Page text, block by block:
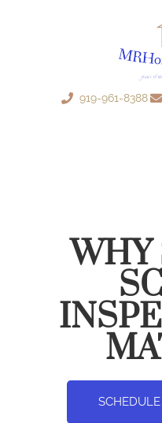
919-961-8388
WHY